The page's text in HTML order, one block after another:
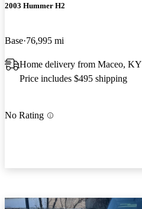
2003 Hummer H2
Base 76,995 mi
Home delivery from Maceo, KY
Price includes $495 shipping
No Rating